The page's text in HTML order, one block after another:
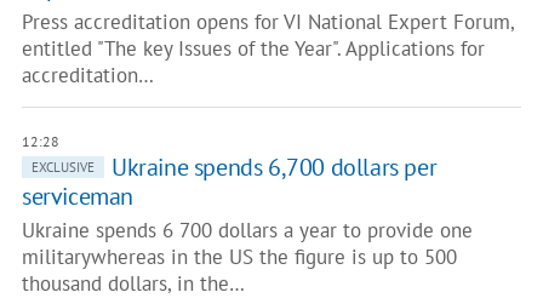
Press accreditation opens for VI National Expert Forum,
entitled "The key Issues of the Year". Applications for
accreditation…
12:28
EXCLUSIVE
Ukraine spends 6,700 dollars per
serviceman
Ukraine spends 6 700 dollars a year to provide one
militarywhereas in the US the figure is up to 500
thousand dollars, in the…